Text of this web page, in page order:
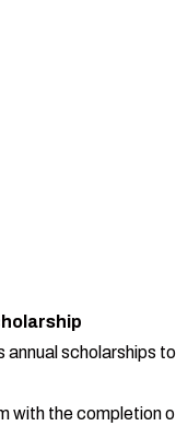
scholarships
with the completion